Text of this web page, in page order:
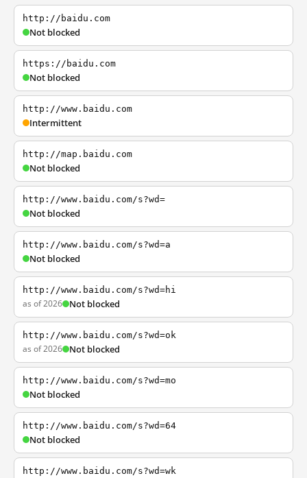
http://baidu.com
Not blocked
https://baidu.com
Not blocked
http://www.baidu.com
Intermittent
http://map.baidu.com
Not blocked
http://www.baidu.com/s?wd=
Not blocked
http://www.baidu.com/s?wd=a
Not blocked
http://www.baidu.com/s?wd=hi
as of 2026 Not blocked
http://www.baidu.com/s?wd=ok
as of 2026 Not blocked
http://www.baidu.com/s?wd=mo
Not blocked
http://www.baidu.com/s?wd=64
Not blocked
http://www.baidu.com/s?wd=wk